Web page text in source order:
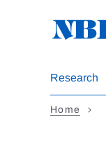
Research
Home